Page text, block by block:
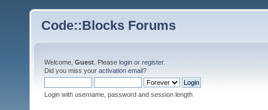
Code::Blocks Forums
Welcome, Guest . Please login or register.
Did you miss your activation email?
Login with username, password and session length